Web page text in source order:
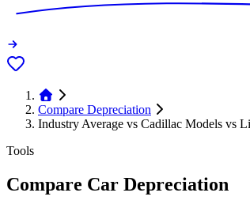
Compare Depreciation
Industry Average vs Cadillac Models vs
Tools
Compare Car Depreciation